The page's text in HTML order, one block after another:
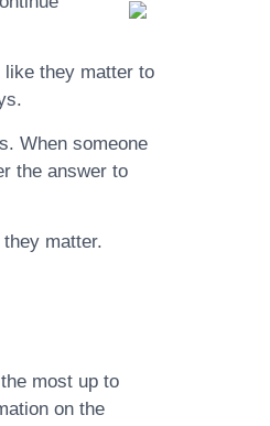
they matter to
When someone
the answer to
matter.
most up to
on the